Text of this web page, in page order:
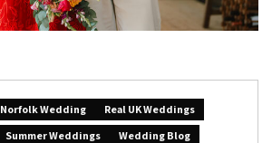
Norfolk Wedding
Real UK Weddings
Summer Weddings Wedding Blog